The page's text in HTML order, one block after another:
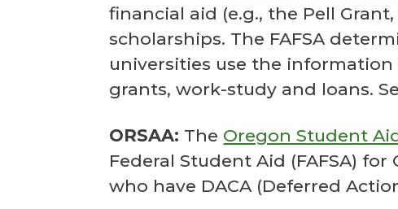
financial aid (e.g., the Pell
scholarships. The FAFSA
universities use the
grants, work-study and loans.
ORSAA: The Oregon Student
Federal Student Aid (FAFSA)
who have DACA (Deferred